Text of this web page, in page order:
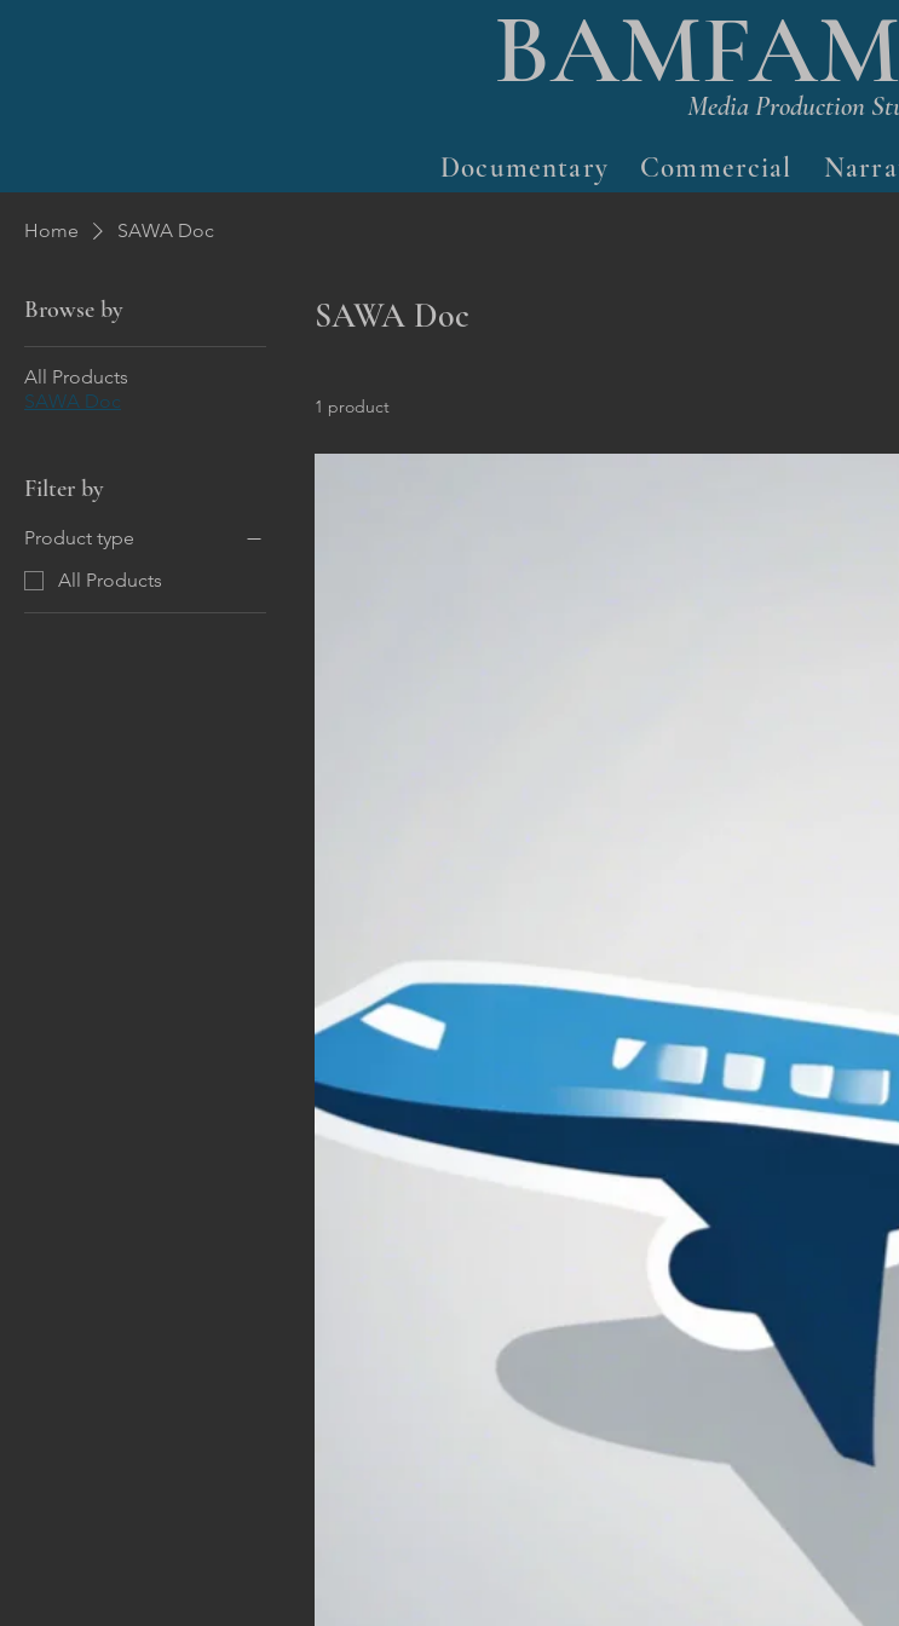
Documentary Commercial
Media Production
Home SAWA Doc
Browse by
All Products
SAWA Doc
Filter by
Product type
All Products
SAWA Doc
1 product